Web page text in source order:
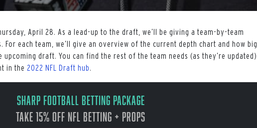
April 28. As a lead-up to the draft, we’ll be giving a team-by-team
each team, we’ll give an overview of the current depth chart and how big
draft. You can find the rest of the team needs (as they’re updated)
in the 2022 NFL Draft hub
Sharp Football Betting Package
Take 15% off NFL Betting + Props